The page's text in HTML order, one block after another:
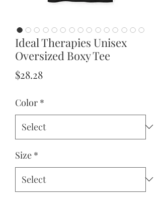
Ideal Therapies Unisex
Oversized Boxy Tee
$28.28Price
Color *
Size *